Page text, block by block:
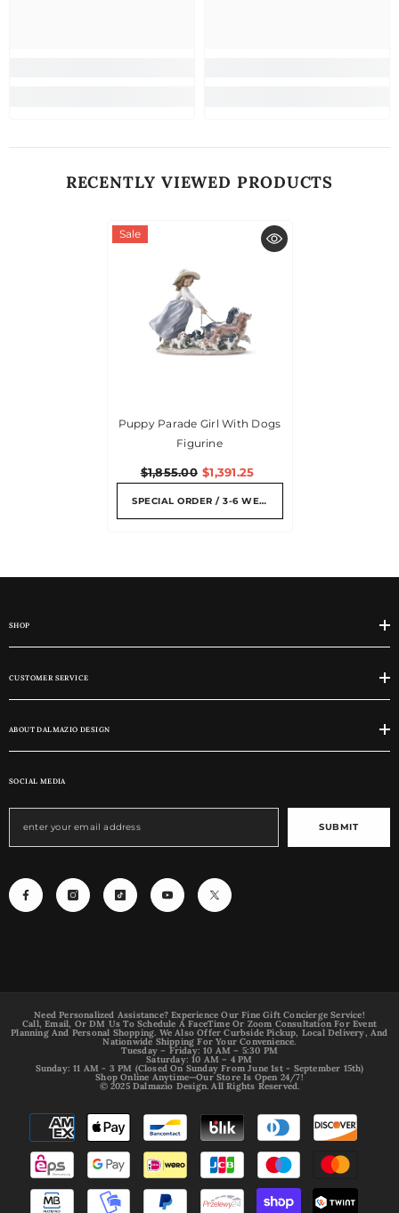
RECENTLY VIEWED PRODUCTS
Sale
Puppy Parade Girl With Dogs
Figurine
$1,855.00 $1,391.25
SPECIAL ORDER / 3-6 WEEKS
SHOP
CUSTOMER SERVICE
ABOUT DALMAZIO DESIGN
SOCIAL MEDIA
SUBMIT
Need Personalized Assistance? Experience Our Fine Gift Concierge Service!
Call, Email, Or DM Us To Schedule A FaceTime Or Zoom Consultation For Event
Planning And Personal Shopping. We Also Offer Curbside Pickup, Local Delivery, And
Nationwide Shipping For Your Convenience.
Tuesday – Friday: 10 AM – 5:30 PM
Saturday: 10 AM – 4 PM
Sunday: 11 AM - 3 PM (Closed On Sunday From June 1st - September 15th)
Shop Online Anytime—Our Store Is Open 24/7!
© 2025 Dalmazio Design. All Rights Reserved.
Payment
methods